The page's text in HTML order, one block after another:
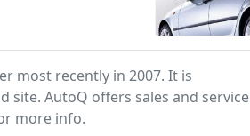
most recently in 2007. It is
site. AutoQ offers sales and service
more info.